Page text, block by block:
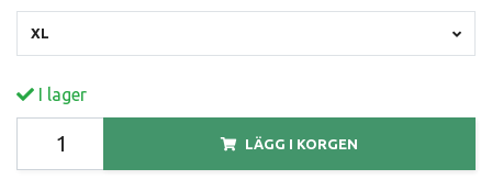
XL
I lager
LÄGG I KORGEN